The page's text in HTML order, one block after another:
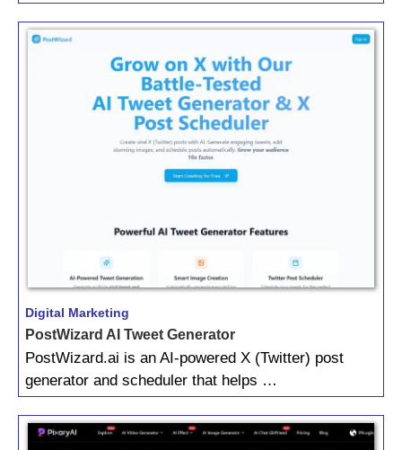
Digital Marketing
PostWizard AI Tweet Generator
PostWizard.ai is an AI-powered X (Twitter) post
generator and scheduler that helps …